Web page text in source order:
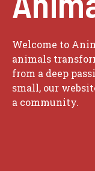
Welcome to
animals
from a deep
small, our
a community.